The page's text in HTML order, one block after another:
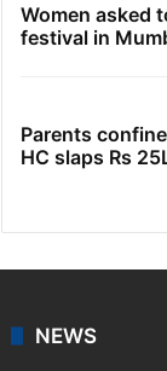
Women asked
festival in
Parents
HC slaps Rs
NEWS